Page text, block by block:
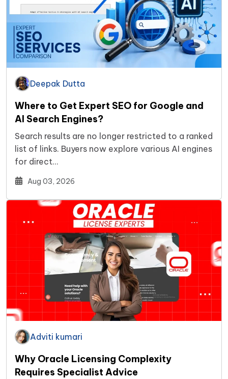
Deepak Dutta
Where to Get Expert SEO for Google and
AI Search Engines?
Search results are no longer restricted to a ranked
list of links. Buyers now explore various AI engines
for direct…
Aug 03, 2026
Adviti kumari
Why Oracle Licensing Complexity
Requires Specialist Advice